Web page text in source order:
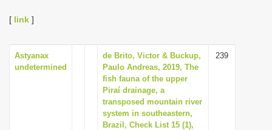
a
t
i
o
n
[ link ]
Astyanax
undetermined
de Brito, Victor & Buckup,
Paulo Andreas, 2019, The
fish fauna of the upper
Piraí drainage, a
transposed mountain river
system in southeastern,
Brazil, Check List 15 (1),
239